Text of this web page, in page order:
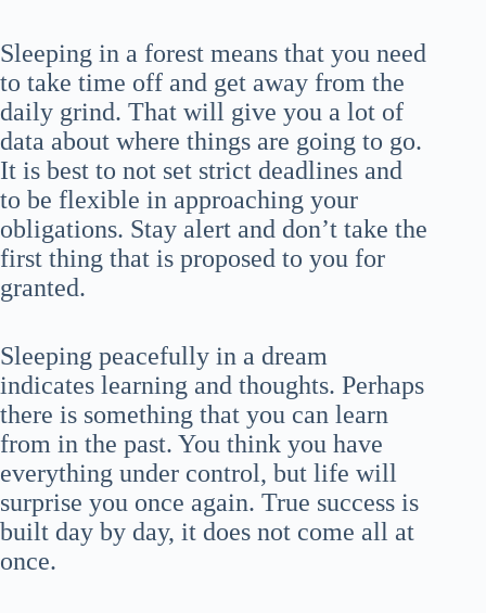
Sleeping in a forest means that you need
to take time off and get away from the
daily grind. That will give you a lot of
data about where things are going to go.
It is best to not set strict deadlines and
to be flexible in approaching your
obligations. Stay alert and don’t take the
first thing that is proposed to you for
granted.
Sleeping peacefully in a dream
indicates learning and thoughts. Perhaps
there is something that you can learn
from in the past. You think you have
everything under control, but life will
surprise you once again. True success is
built day by day, it does not come all at
once.